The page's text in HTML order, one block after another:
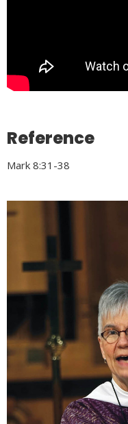
Reference
Mark 8:31-38